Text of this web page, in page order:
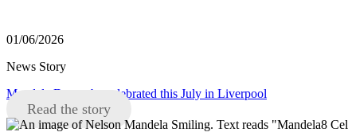
01/06/2026
News Story
Mandela Day to be celebrated this July in Liverpool
Read the story